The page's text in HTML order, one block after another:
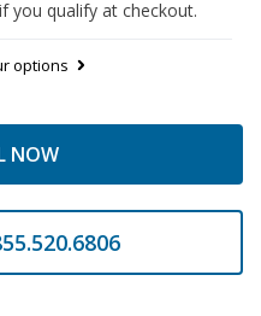
you qualify at checkout.
options
NOW